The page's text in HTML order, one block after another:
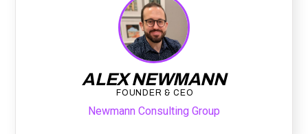
ALEX NEWMANN
FOUNDER & CEO
Newmann Consulting Group